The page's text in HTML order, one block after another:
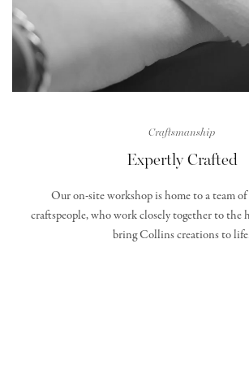
Craftsmanship
Expertly Crafted
Our on-site workshop is home to a team of
craftspeople, who work closely together to the
bring Collins creations to